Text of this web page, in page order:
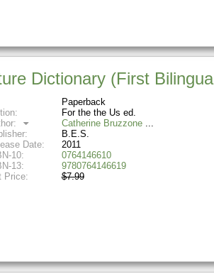
Dictionary (First
Paperback
For the the Us ed.
Catherine Bruzzone
B.E.S.
Date:
2011
10:
0764146610
13:
9780764146619
Price:
$7.99